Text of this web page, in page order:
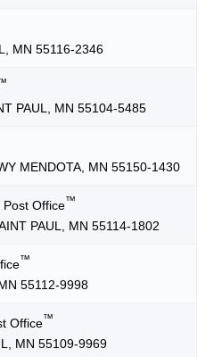
MN 55116-2346
PAUL, MN 55104-5485
MENDOTA, MN 55150-1430
Office™
PAUL, MN 55114-1802
™
55112-9998
Office™
MN 55109-9969